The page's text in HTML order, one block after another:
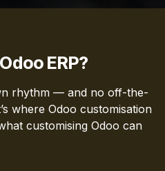
ERP?
rhythm — and no off-the-
where Odoo customisation
customising Odoo can